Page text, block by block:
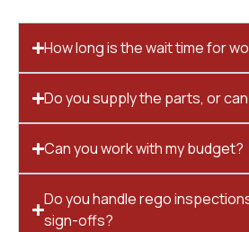
How long is the wait time for
Do you supply the parts, or
Can you work with my budget?
Do you handle rego
sign-offs?